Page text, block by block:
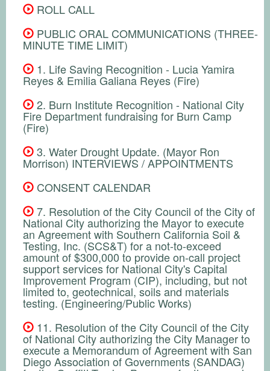
ROLL CALL
PUBLIC ORAL COMMUNICATIONS (THREE-
MINUTE TIME LIMIT)
1. Life Saving Recognition - Lucia Yamira
Reyes & Emilia Galiana Reyes (Fire)
2. Burn Institute Recognition - National City
Fire Department fundraising for Burn Camp
(Fire)
3. Water Drought Update. (Mayor Ron
Morrison) INTERVIEWS / APPOINTMENTS
CONSENT CALENDAR
7. Resolution of the City Council of the City of
National City authorizing the Mayor to execute
an Agreement with Southern California Soil &
Testing, Inc. (SCS&T) for a not-to-exceed
amount of $300,000 to provide on-call project
support services for National City's Capital
Improvement Program (CIP), including, but not
limited to, geotechnical, soils and materials
testing. (Engineering/Public Works)
11. Resolution of the City Council of the City
of National City authorizing the City Manager to
execute a Memorandum of Agreement with San
Diego Association of Governments (SANDAG)